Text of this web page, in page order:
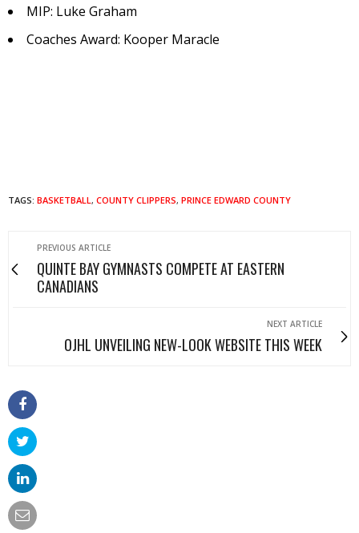
MIP: Luke Graham
Coaches Award: Kooper Maracle
TAGS: BASKETBALL, COUNTY CLIPPERS, PRINCE EDWARD COUNTY
PREVIOUS ARTICLE
QUINTE BAY GYMNASTS COMPETE AT EASTERN
CANADIANS
NEXT ARTICLE
OJHL UNVEILING NEW-LOOK WEBSITE THIS WEEK